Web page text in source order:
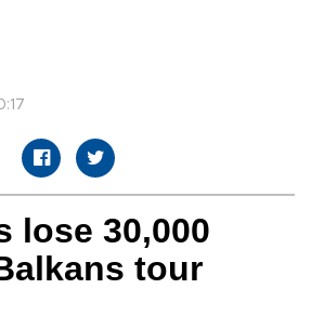
lose 30,000
tour